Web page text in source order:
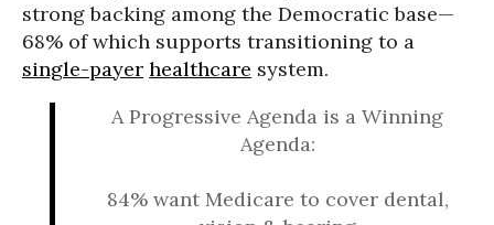
strong backing among the Democratic base—
68% of which supports transitioning to a
single-payer healthcare system.
A Progressive Agenda is a Winning
Agenda:
84% want Medicare to cover dental,